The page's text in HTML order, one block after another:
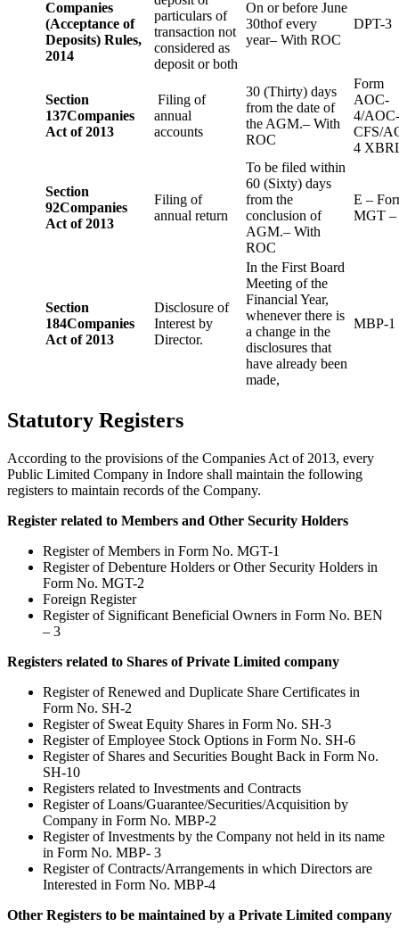
Companies
(Acceptance of
Deposits) Rules,
2014
particulars of
transaction not
considered as
deposit or both
On or before June
30thof every
year– With ROC
DPT-3
Section
137Companies
Act of 2013
Filing of
annual
accounts
30 (Thirty) days
from the date of
the AGM.– With
ROC
Form
AOC-
4/
CFS/
4
Section
92Companies
Act of 2013
Filing of
annual return
To be filed within
60 (Sixty) days
from the
conclusion of
AGM.– With
ROC
E –
MGT –
Section
184Companies
Act of 2013
Disclosure of
Interest by
Director.
In the First Board
Meeting of the
Financial Year,
whenever there is
a change in the
disclosures that
have already been
made,
MBP-1
Statutory Registers
According to the provisions of the Companies Act of 2013, every
Public Limited Company in Indore shall maintain the following
registers to maintain records of the Company.
Register related to Members and Other Security Holders
Register of Members in Form No. MGT-1
Register of Debenture Holders or Other Security Holders in
Form No. MGT-2
Foreign Register
Register of Significant Beneficial Owners in Form No. BEN
– 3
Registers related to Shares of Private Limited company
Register of Renewed and Duplicate Share Certificates in
Form No. SH-2
Register of Sweat Equity Shares in Form No. SH-3
Register of Employee Stock Options in Form No. SH-6
Register of Shares and Securities Bought Back in Form No.
SH-10
Registers related to Investments and Contracts
Register of Loans/Guarantee/Securities/Acquisition by
Company in Form No. MBP-2
Register of Investments by the Company not held in its name
in Form No. MBP- 3
Register of Contracts/Arrangements in which Directors are
Interested in Form No. MBP-4
Other Registers to be maintained by a Private Limited company